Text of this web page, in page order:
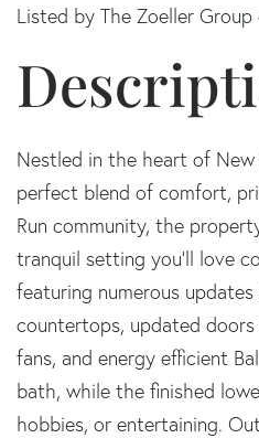
Listed by The Zoeller
Nestled in the heart of
perfect blend of comfort,
Run community, the
tranquil setting you'll love
featuring numerous
countertops, updated
fans, and energy efficient
bath, while the finished
hobbies, or entertaining.